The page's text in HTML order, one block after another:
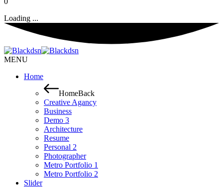
Loading ...
MENU
Home
HomeBack
Creative Agancy
Business
Demo 3
Architecture
Resume
Personal 2
Photographer
Metro Portfolio 1
Metro Portfolio 2
Slider